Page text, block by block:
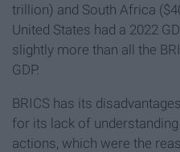
trillion) and South Africa
United States had a 2022
slightly more than all the
GDP.
BRICS has its
for its lack of
actions, which were the